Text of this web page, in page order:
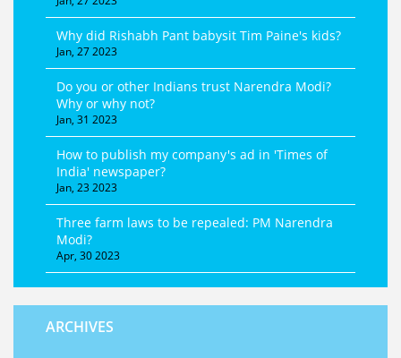
Why did Rishabh Pant babysit Tim Paine's kids?
Jan, 27 2023
Do you or other Indians trust Narendra Modi?
Why or why not?
Jan, 31 2023
How to publish my company's ad in 'Times of
India' newspaper?
Jan, 23 2023
Three farm laws to be repealed: PM Narendra
Modi?
Apr, 30 2023
ARCHIVES